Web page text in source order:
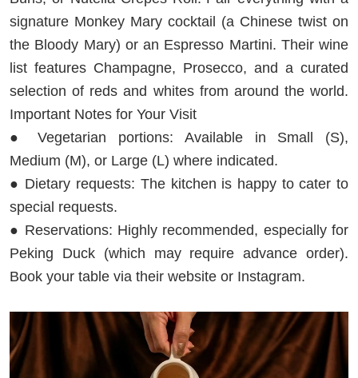
signature Monkey Mary cocktail (a Chinese twist on
the Bloody Mary) or an Espresso Martini. Their wine
list features Champagne, Prosecco, and a curated
selection of reds and whites from around the world.
Important Notes for Your Visit
● Vegetarian portions: Available in Small (S),
Medium (M), or Large (L) where indicated.
● Dietary requests: The kitchen is happy to cater to
special requests.
● Reservations: Highly recommended, especially for
Peking Duck (which may require advance order).
Book your table via their website or Instagram.